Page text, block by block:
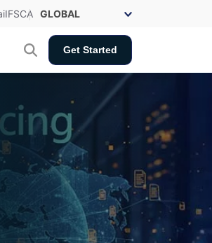
IFSCA
Get Started